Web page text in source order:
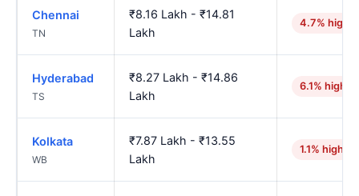
Chennai
TN
₹8.16 Lakh - ₹14.81
Lakh
4.7% higher
Hyderabad
TS
₹8.27 Lakh - ₹14.86
Lakh
6.1% higher
Kolkata
WB
₹7.87 Lakh - ₹13.55
Lakh
1.1% higher